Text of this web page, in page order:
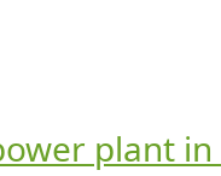
plant